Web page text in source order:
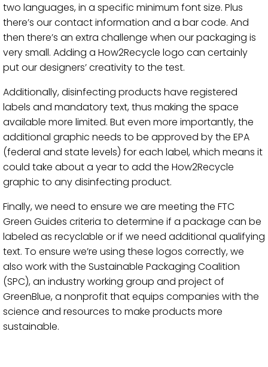
two languages, in a specific minimum font size. Plus
there’s our contact information and a bar code. And
then there’s an extra challenge when our packaging is
very small. Adding a How2Recycle logo can certainly
put our designers’ creativity to the test.
Additionally, disinfecting products have registered
labels and mandatory text, thus making the space
available more limited. But even more importantly, the
additional graphic needs to be approved by the EPA
(federal and state levels) for each label, which means it
could take about a year to add the How2Recycle
graphic to any disinfecting product.
Finally, we need to ensure we are meeting the FTC
Green Guides criteria to determine if a package can be
labeled as recyclable or if we need additional qualifying
text. To ensure we’re using these logos correctly, we
also work with the Sustainable Packaging Coalition
(SPC), an industry working group and project of
GreenBlue, a nonprofit that equips companies with the
science and resources to make products more
sustainable.